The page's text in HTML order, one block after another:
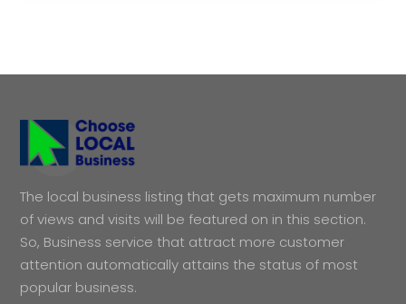
The local business listing that gets maximum number
of views and visits will be featured on in this section.
So, Business service that attract more customer
attention automatically attains the status of most
popular business.